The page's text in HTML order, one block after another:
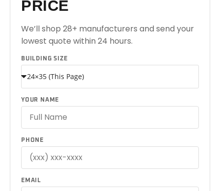
PRICE
We’ll shop 28+ manufacturers and send your
lowest quote within 24 hours.
BUILDING SIZE
YOUR NAME
PHONE
EMAIL